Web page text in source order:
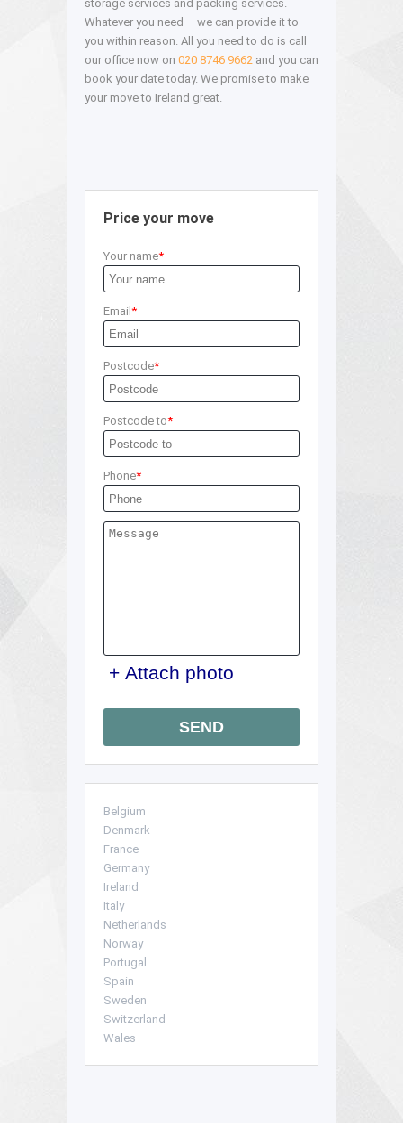
storage services and packing services.
Whatever you need – we can provide it to
you within reason. All you need to do is call
our office now on 020 8746 9662 and you can
book your date today. We promise to make
your move to Ireland great.
Price your move
Your name
Email
Postcode
Postcode to
Phone
+ Attach photo
SEND
Belgium
Denmark
France
Germany
Ireland
Italy
Netherlands
Norway
Portugal
Spain
Sweden
Switzerland
Wales